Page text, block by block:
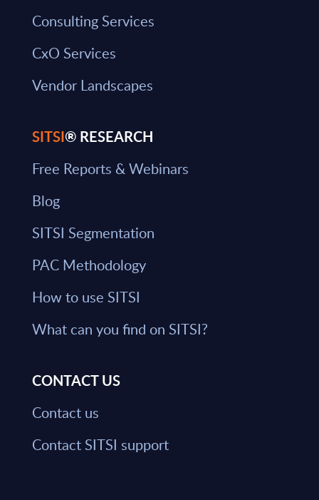
Consulting Services
CxO Services
Vendor Landscapes
SITSI® RESEARCH
Free Reports & Webinars
Blog
SITSI Segmentation
PAC Methodology
How to use SITSI
What can you find on SITSI?
CONTACT US
Contact us
Contact SITSI support